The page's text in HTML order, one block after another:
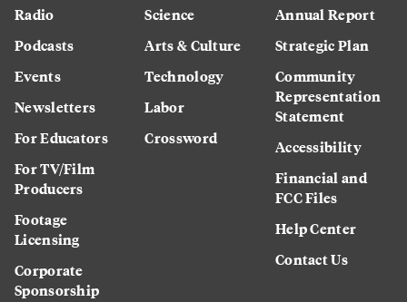
Radio
Podcasts
Events
Newsletters
For Educators
For TV/Film
Producers
Footage
Licensing
Corporate
Sponsorship
Science
Arts & Culture
Technology
Labor
Crossword
Annual Report
Strategic Plan
Community
Representation
Statement
Accessibility
Financial and
FCC Files
Help Center
Contact Us